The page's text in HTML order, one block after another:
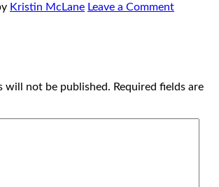
Kristin McLane Leave a Comment
will not be published. Required fields are